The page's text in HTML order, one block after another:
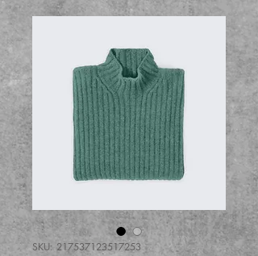
SKU: 217537123517253